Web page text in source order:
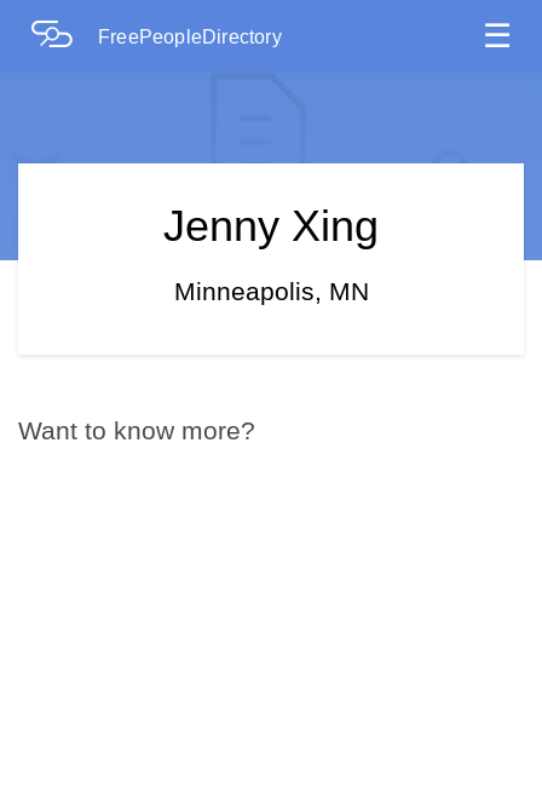
FreePeopleDirectory ☰
Jenny Xing
Minneapolis, MN
Want to know more?